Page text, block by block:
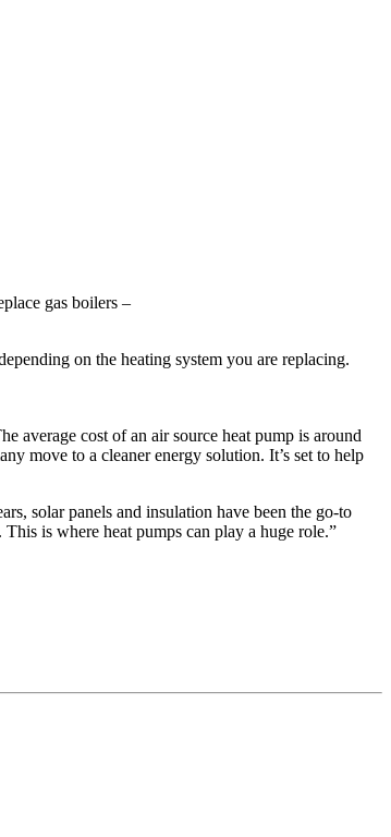
gas boilers –
on the heating system you are replacing.
average cost of an air source heat pump is around
move to a cleaner energy solution. It’s set to help
solar panels and insulation have been the go-to
is where heat pumps can play a huge role.”